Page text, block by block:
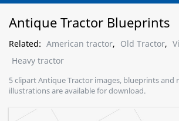
Antique Tractor Blueprints
Related: American tractor, Old Tractor,
Heavy tractor
5 clipart Antique Tractor images, blueprints and
illustrations are available for download.